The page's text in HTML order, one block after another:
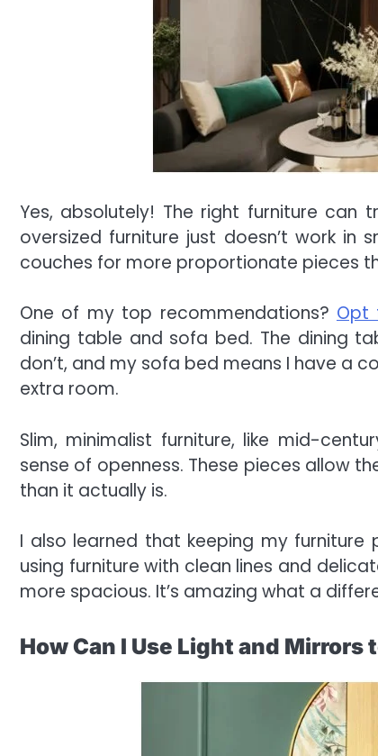
Yes, absolutely! The right furniture can
oversized furniture just doesn’t work in
couches for more proportionate pieces
One of my top recommendations? Opt
dining table and sofa bed. The dining
don’t, and my sofa bed means I have a
extra room.
Slim, minimalist furniture, like mid-
sense of openness. These pieces allow
than it actually is.
I also learned that keeping my
using furniture with clean lines and
more spacious. It’s amazing what a
How Can I Use Light and Mirrors